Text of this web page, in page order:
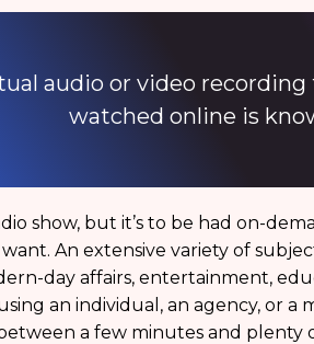
audio or video
watched online is
show, but it’s to be had on-
An extensive variety of
day affairs, entertainment,
an individual, an agency, or a
a few minutes and plenty